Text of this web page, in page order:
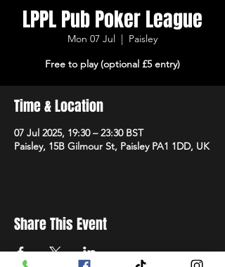
LPPL Pub Poker League
Mon 07 Jul
  |
Paisley
Free to play (optional £5 entry)
Time & Location
07 Jul 2025, 19:30 – 23:30 BST
Paisley, 15B Gilmour St, Paisley PA1 1DD, UK
Share This Event